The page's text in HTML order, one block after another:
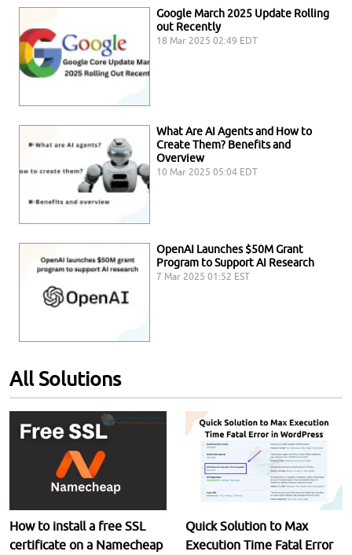
Google March 2025 Update Rolling
out Recently
18 Mar 2025 02:49 EDT
What Are AI Agents and How to
Create Them? Benefits and
Overview
10 Mar 2025 05:04 EDT
OpenAI Launches $50M Grant
Program to Support AI Research
7 Mar 2025 01:52 EST
All Solutions
How to install a free SSL
certificate on a Namecheap
Quick Solution to Max
Execution Time Fatal Error